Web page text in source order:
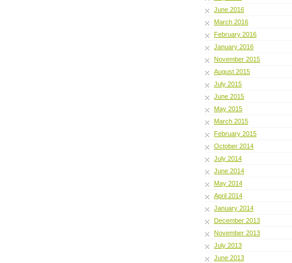
June 2016
March 2016
February 2016
January 2016
November 2015
August 2015
July 2015
June 2015
May 2015
March 2015
February 2015
October 2014
July 2014
June 2014
May 2014
April 2014
January 2014
December 2013
November 2013
July 2013
June 2013